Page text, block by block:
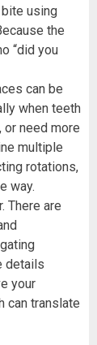
bite using
the
“did you
can be
when teeth
need more
multiple
rotations,
way.
There are
details
your
can translate